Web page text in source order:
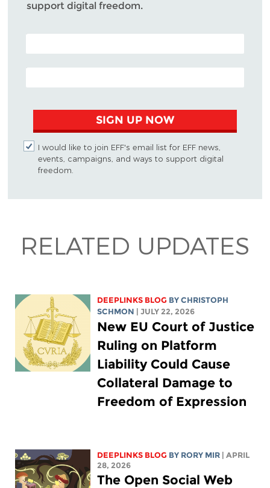
support digital freedom.
POSTAL CODE (OPTIONAL)
EMAIL ADDRESS
SIGN UP NOW
I would like to join EFF's email list for EFF news,
events, campaigns, and ways to support digital
freedom.
RELATED UPDATES
DEEPLINKS BLOG BYCHRISTOPH
SCHMON
| JULY 22, 2026
New EU Court of Justice
Ruling on Platform
Liability Could Cause
Collateral Damage to
Freedom of Expression
DEEPLINKS BLOG BY RORY MIR
| APRIL
28, 2026
The Open Social Web